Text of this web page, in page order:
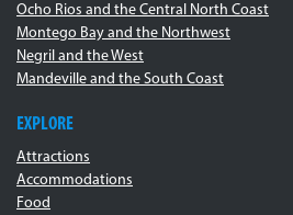
Ocho Rios and the Central North Coast
Montego Bay and the Northwest
Negril and the West
Mandeville and the South Coast
EXPLORE
Attractions
Accommodations
Food